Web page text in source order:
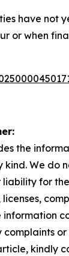
have not
or when
the
kind. We do
liability for
or
kindly